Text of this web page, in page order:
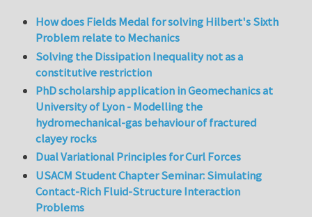
How does Fields Medal for solving Hilbert's Sixth
Problem relate to Mechanics
Solving the Dissipation Inequality not as a
constitutive restriction
PhD scholarship application in Geomechanics at
University of Lyon - Modelling the
hydromechanical-gas behaviour of fractured
clayey rocks
Dual Variational Principles for Curl Forces
USACM Student Chapter Seminar: Simulating
Contact-Rich Fluid-Structure Interaction
Problems